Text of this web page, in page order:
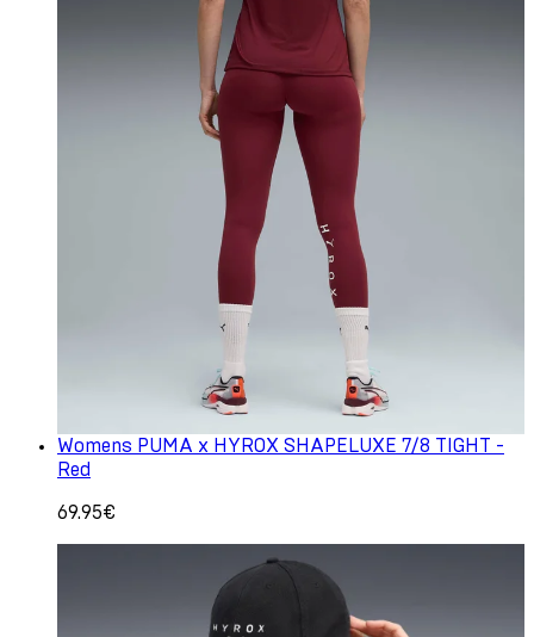
Womens PUMA x HYROX SHAPELUXE 7/8 TIGHT -
Red
69.95€